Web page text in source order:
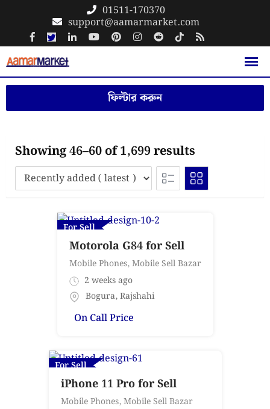
content
01511-170370
support@aamarmarket.com
ফিল্টার করুন
Showing 46–60 of 1,699 results
For Sell
Motorola G84 for Sell
Mobile Phones, Mobile Sell Bazar
2 weeks ago
Bogura, Rajshahi
On Call Price
For Sell
iPhone 11 Pro for Sell
Mobile Phones, Mobile Sell Bazar